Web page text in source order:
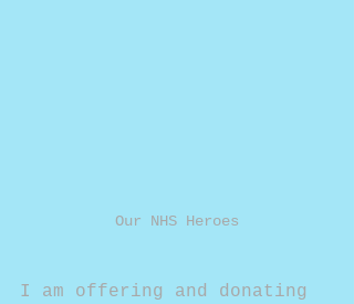
Our NHS Heroes
I am offering and donating